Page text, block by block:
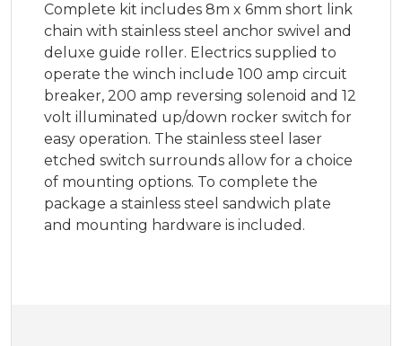
Complete kit includes 8m x 6mm short link
chain with stainless steel anchor swivel and
deluxe guide roller. Electrics supplied to
operate the winch include 100 amp circuit
breaker, 200 amp reversing solenoid and 12
volt illuminated up/down rocker switch for
easy operation. The stainless steel laser
etched switch surrounds allow for a choice
of mounting options. To complete the
package a stainless steel sandwich plate
and mounting hardware is included.